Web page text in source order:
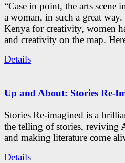
“Case in point, the arts
a woman, in such a great
Kenya for creativity, women
and creativity on the map.
Details
Up and About: Stories Re-
Stories Re-imagined is a
the telling of stories, reviving
and making literature come
Details